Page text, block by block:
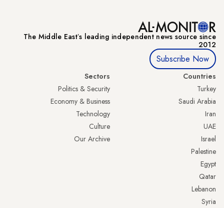
The Middle Eastʼs leading independent news source since
2012
Subscribe Now
Countries
Turkey
Saudi Arabia
Iran
UAE
Israel
Palestine
Egypt
Qatar
Lebanon
Syria
Sectors
Politics & Security
Economy & Business
Technology
Culture
Our Archive